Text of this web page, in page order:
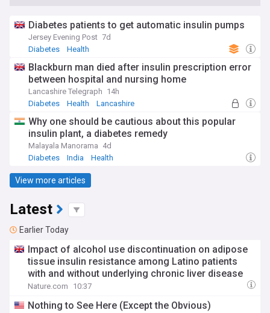
Diabetes patients to get automatic insulin pumps
Jersey Evening Post 7d
Diabetes
Health
Blackburn man died after insulin prescription error
between hospital and nursing home
Lancashire Telegraph 14h
Diabetes
Health Lancashire
Why one should be cautious about this popular
insulin plant, a diabetes remedy
Malayala Manorama 4d
Diabetes
India Health
View more articles
Latest
Earlier Today
Impact of alcohol use discontinuation on adipose
tissue insulin resistance among Latino patients
with and without underlying chronic liver disease
Nature.com 10:37
Nothing to See Here (Except the Obvious)